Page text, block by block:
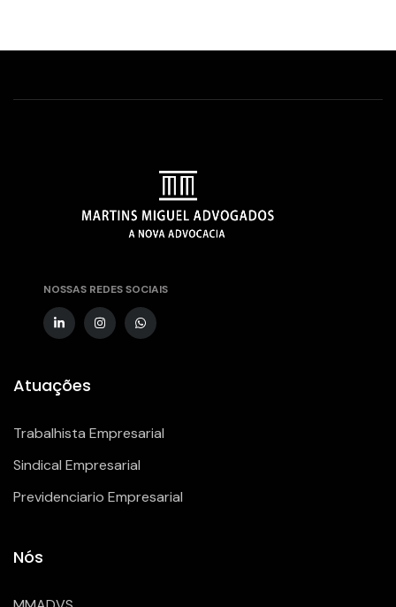
NOSSAS REDES SOCIAIS
Atuações
Trabalhista Empresarial
Sindical Empresarial
Previdenciario Empresarial
Nós